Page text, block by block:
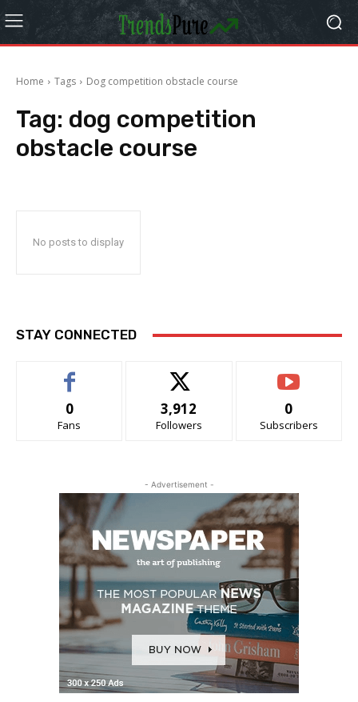
Home Tags Dog competition obstacle course
Tag: dog competition
obstacle course
No posts to display
STAY CONNECTED
0
Fans
3,912
Followers
0
Subscribers
- Advertisement -